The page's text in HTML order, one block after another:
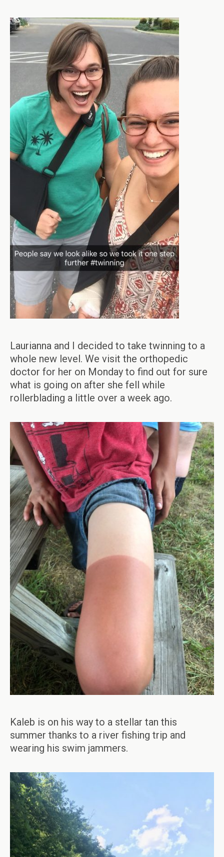
Laurianna and I decided to take twinning to a
whole new level. We visit the orthopedic
doctor for her on Monday to find out for sure
what is going on after she fell while
rollerblading a little over a week ago.
Kaleb is on his way to a stellar tan this
summer thanks to a river fishing trip and
wearing his swim jammers.